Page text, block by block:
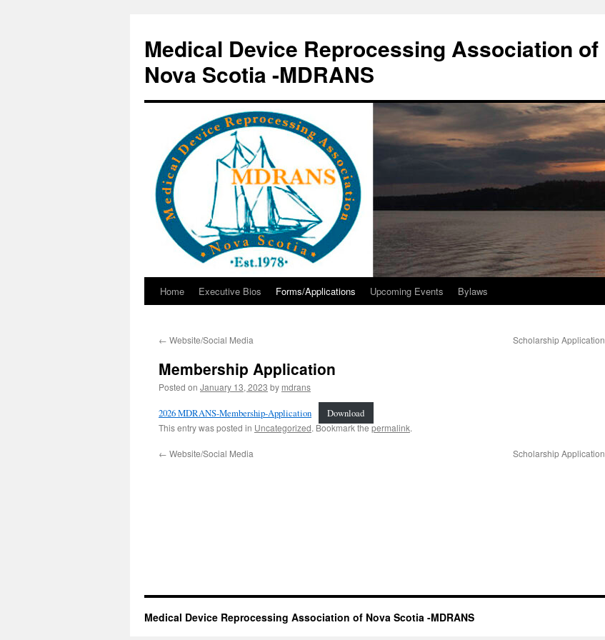
content
Medical Device Reprocessing Association of
Nova Scotia -MDRANS
Home Executive Bios Forms/Applications Upcoming Events Bylaws
← Website/Social Media Scholarship Application
Membership Application
Posted on January 13, 2023 by mdrans
2026 MDRANS-Membership-Application Download
This entry was posted in Uncategorized. Bookmark thepermalink.
← Website/Social Media Scholarship Application
Medical Device Reprocessing Association of Nova Scotia -MDRANS